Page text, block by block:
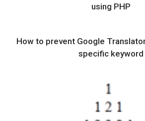
using PHP
How to prevent Google
specific keyword